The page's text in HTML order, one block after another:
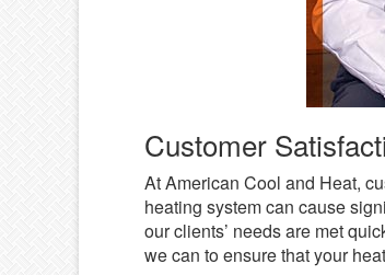
Customer
At American Cool and Heat,
heating system can cause
our clients’ needs are met
we can to ensure that your